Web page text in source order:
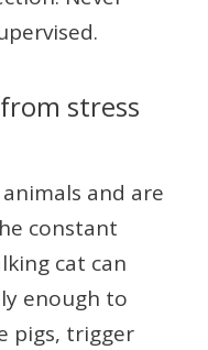
stress
and are
constant
cat can
enough to
pigs, trigger